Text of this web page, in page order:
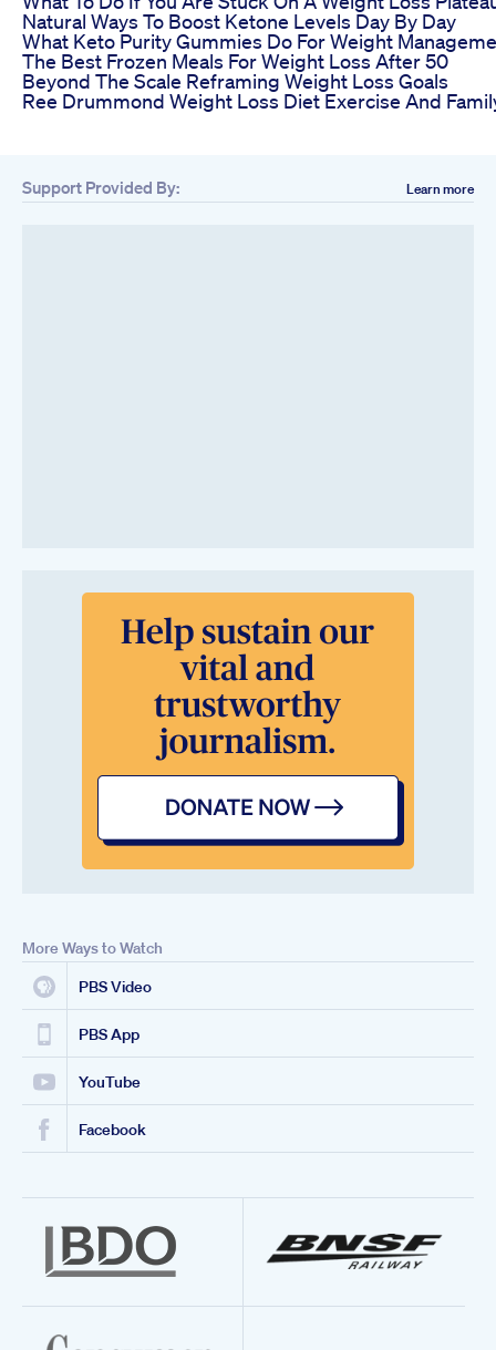
Natural Ways To Boost Ketone Levels Day By Day
What Keto Purity Gummies Do For Weight
The Best Frozen Meals For Weight Loss After 50
Beyond The Scale Reframing Weight Loss Goals
Ree Drummond Weight Loss Diet Exercise And
Support Provided By: Learn more
More Ways to Watch
PBS Video
PBS App
YouTube
Facebook